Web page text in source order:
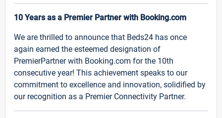
10 Years as a Premier Partner with Booking.com
We are thrilled to announce that Beds24 has once
again earned the esteemed designation of
PremierPartner with Booking.com for the 10th
consecutive year! This achievement speaks to our
commitment to excellence and innovation, solidified by
our recognition as a Premier Connectivity Partner.